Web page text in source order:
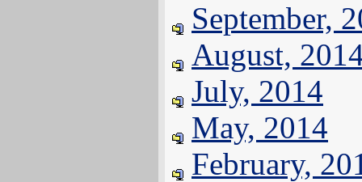
September,
August,
July, 2014
May, 2014
February,